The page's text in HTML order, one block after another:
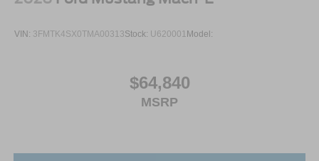
VIN: 3FMTK4SX0TMA00313Stock: U620001 Model:
$64,840
MSRP